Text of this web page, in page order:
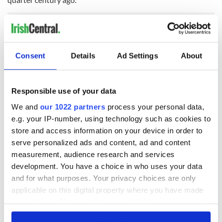
Consent Details Ad Settings About
Responsible use of your data
We and our 1022 partners process your personal data,
e.g. your IP-number, using technology such as cookies to
store and access information on your device in order to
serve personalized ads and content, ad and content
measurement, audience research and services
development. You have a choice in who uses your data
and for what purposes. Your privacy choices are only
applicable on this digital property where you have made
any time from the Cookie Declaration or by clicking on
READ NEXT
Creeslough families
welcome Justice
Minister's
consideration of
inquiry
Irish Government to
hold emergency
talks to try and end
fuel protests
The Masters 2026:
All you need to
know - and when is
Rory McIlroy
teeing off